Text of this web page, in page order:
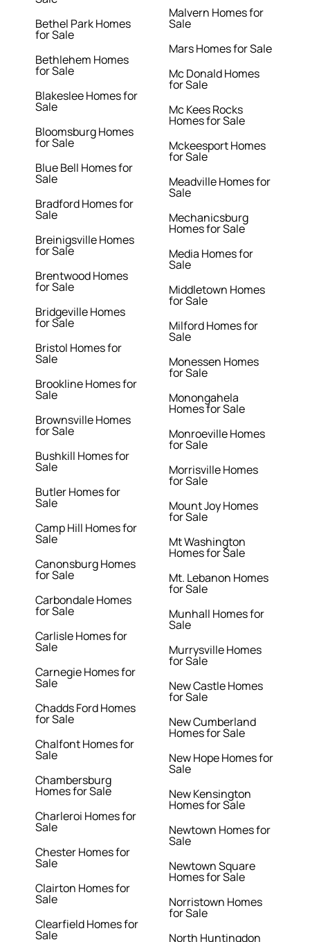
Bethel Park Homes
for Sale
Bethlehem Homes
for Sale
Blakeslee Homes for
Sale
Bloomsburg Homes
for Sale
Blue Bell Homes for
Sale
Bradford Homes for
Sale
Breinigsville Homes
for Sale
Brentwood Homes
for Sale
Bridgeville Homes
for Sale
Bristol Homes for
Sale
Brookline Homes for
Sale
Brownsville Homes
for Sale
Bushkill Homes for
Sale
Butler Homes for
Sale
Camp Hill Homes for
Sale
Canonsburg Homes
for Sale
Carbondale Homes
for Sale
Carlisle Homes for
Sale
Carnegie Homes for
Sale
Chadds Ford Homes
for Sale
Chalfont Homes for
Sale
Chambersburg
Homes for Sale
Charleroi Homes for
Sale
Chester Homes for
Sale
Clairton Homes for
Sale
Clearfield Homes for
Sale
Malvern Homes for
Sale
Mars Homes for Sale
Mc Donald Homes
for Sale
Mc Kees Rocks
Homes for Sale
Mckeesport Homes
for Sale
Meadville Homes for
Sale
Mechanicsburg
Homes for Sale
Media Homes for
Sale
Middletown Homes
for Sale
Milford Homes for
Sale
Monessen Homes
for Sale
Monongahela
Homes for Sale
Monroeville Homes
for Sale
Morrisville Homes
for Sale
Mount Joy Homes
for Sale
Mt Washington
Homes for Sale
Mt. Lebanon Homes
for Sale
Munhall Homes for
Sale
Murrysville Homes
for Sale
New Castle Homes
for Sale
New Cumberland
Homes for Sale
New Hope Homes for
Sale
New Kensington
Homes for Sale
Newtown Homes for
Sale
Newtown Square
Homes for Sale
Norristown Homes
for Sale
North Huntingdon